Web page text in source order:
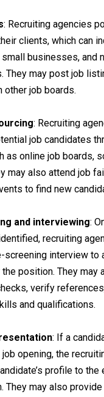
: Recruiting agencies
clients, which can
businesses, and
They may post job
other job boards.
: Recruiting
job candidates
as online job boards,
may also attend job
to find new
and interviewing:
recruiting
screening interview to
position. They may
verify
and qualifications.
: If a
opening, the
profile to the
They may also provide